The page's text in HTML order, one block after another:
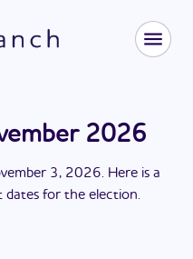
2026
3, 2026. Here is a
dates for the election.